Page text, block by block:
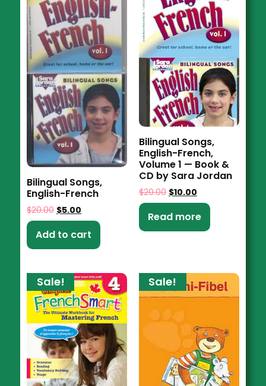
Bilingual Songs,
English-French
$20.00 $5.00
Add to cart
Bilingual Songs,
English-French,
Volume 1 — Book &
CD by Sara Jordan
$20.00 $10.00
Read more
Sale! Sale!